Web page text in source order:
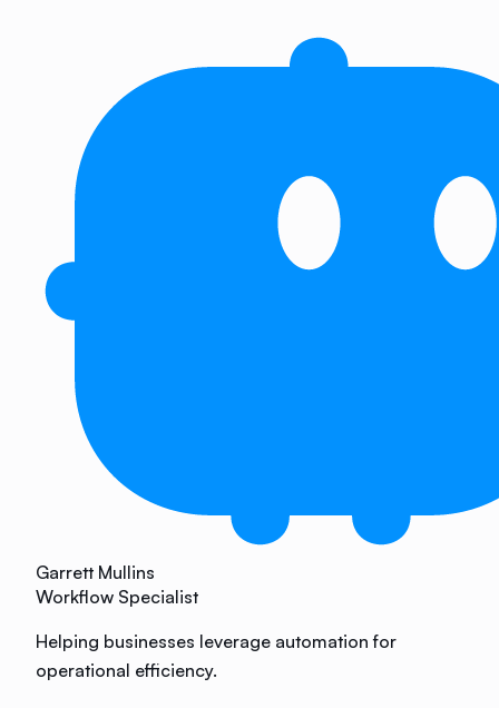
Garrett Mullins
Workflow Specialist
Helping businesses leverage automation for
operational efficiency.